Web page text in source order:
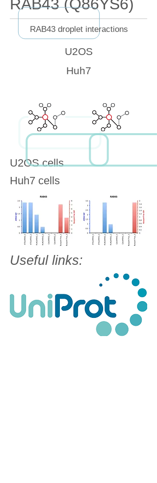
RAB43 (Q86YS6)
Useful links:
U2OS cells
Huh7 cells
RAB43 droplet interactions
U2OS
Huh7